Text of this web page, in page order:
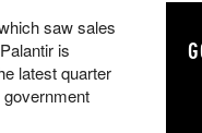
saw sales
is
latest quarter